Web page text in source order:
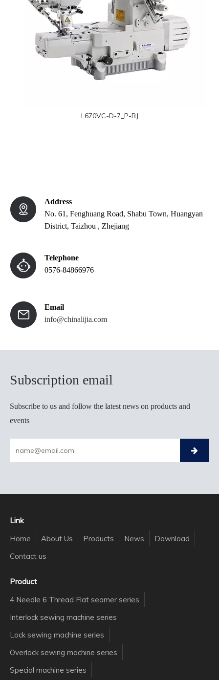
L670VC-D-7_P-BJ
Address
No. 61, Fenghuang Road, Shabu Town, Huangyan
District, Taizhou , Zhejiang
Telephone
0576-84866976
Email
info@chinalijia.com
Subscription email​​​​
Subscribe to us and follow the latest news on products and
events
Link
Home About Us Products News
Download
Contact us
Product
4 Needle 6 Thread Flat seamer series
Interlock sewing machine series
Lock sewing machine series
Overlock sewing machine series
Special machine series